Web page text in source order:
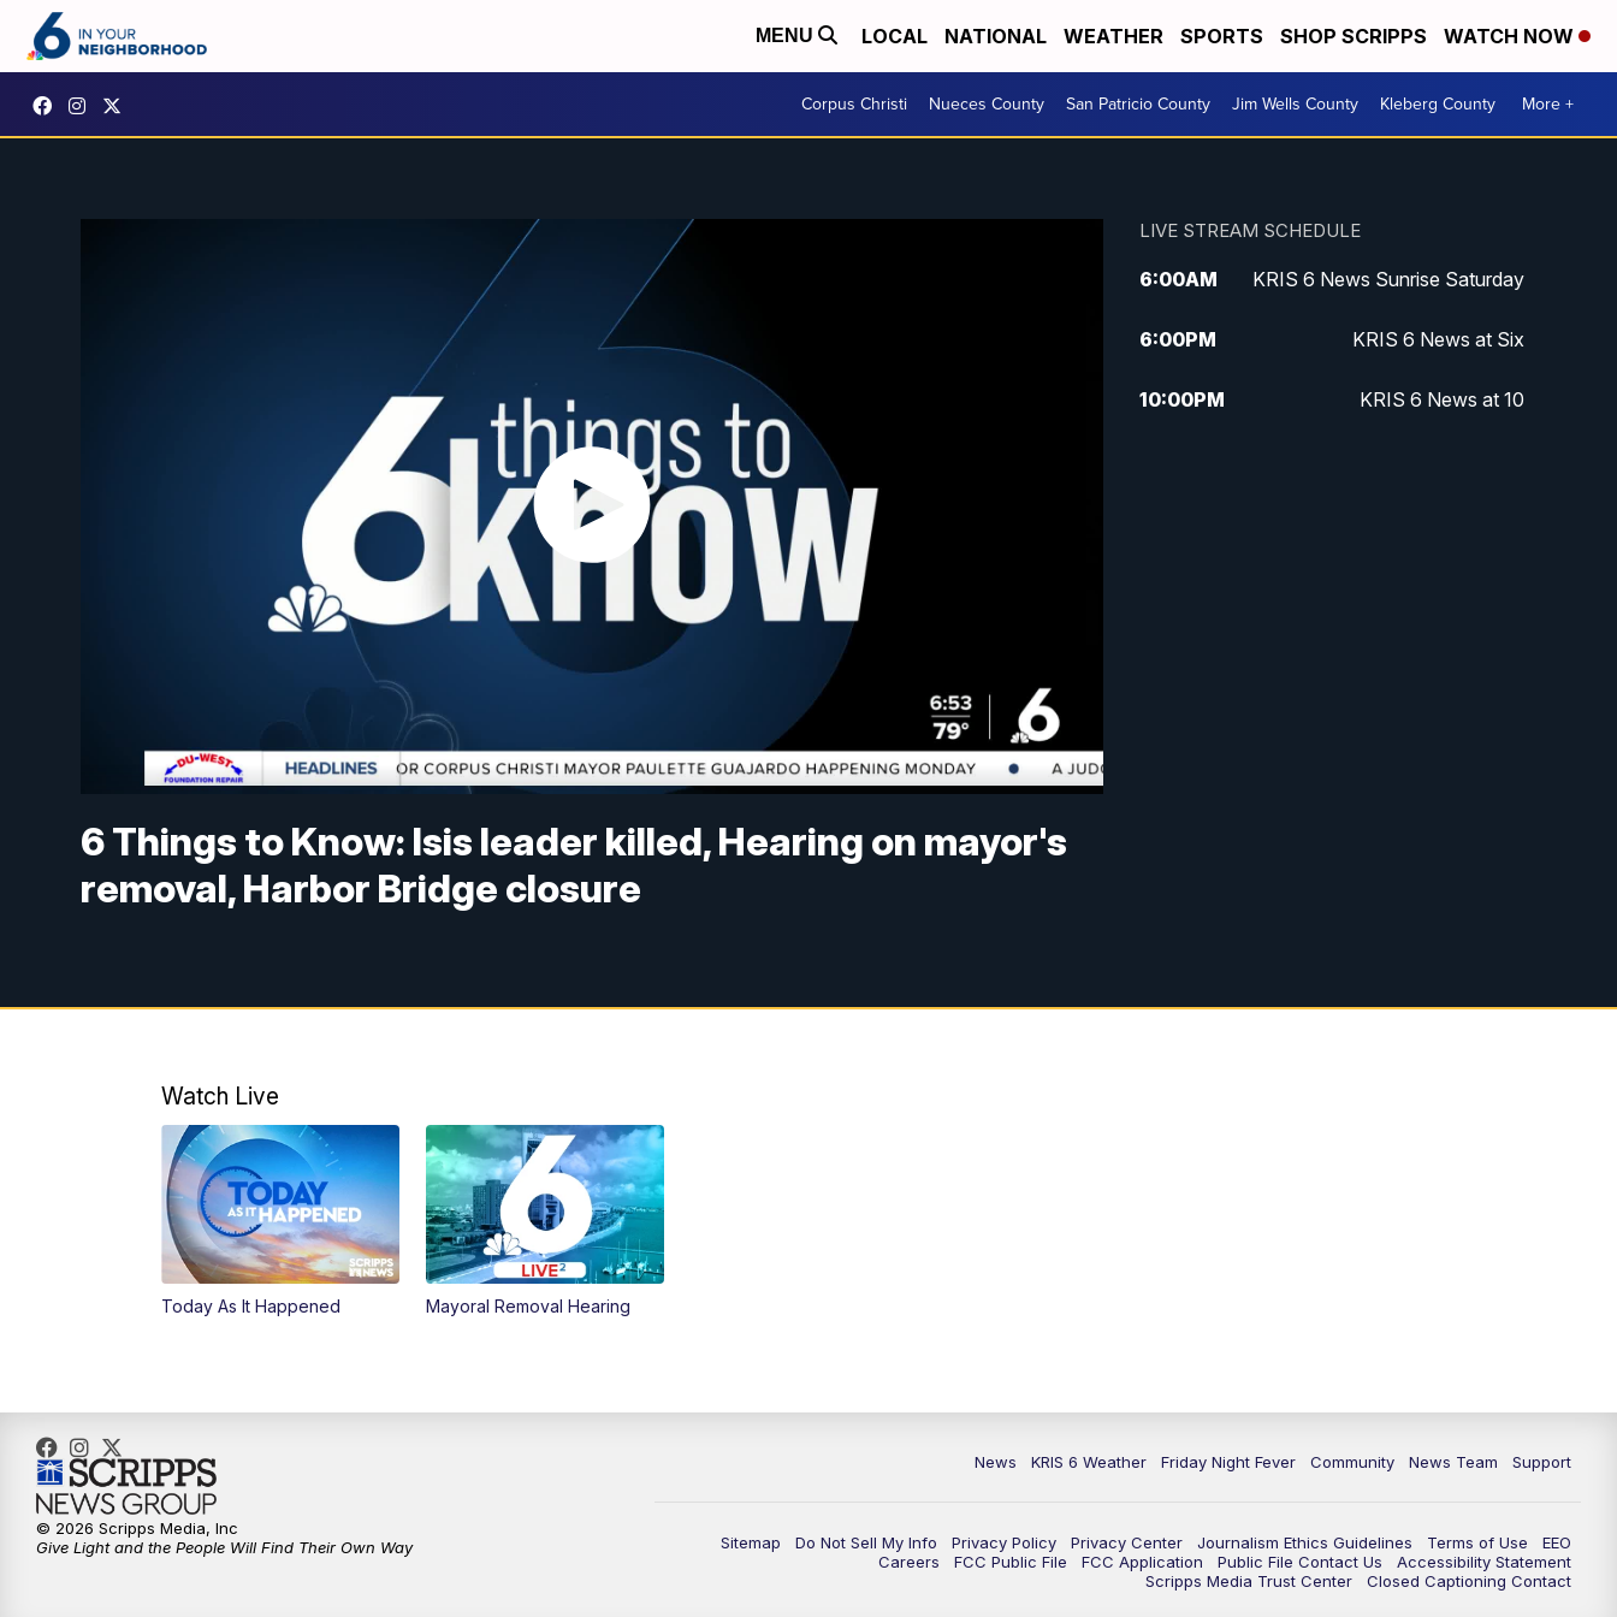
MENU LOCAL NATIONAL WEATHER SPORTS SHOP SCRIPPS WATCH NOW
Corpus Christi Nueces County San Patricio County Jim Wells County Kleberg County More +
6 Things to Know: Isis leader killed, Hearing on mayor's
removal, Harbor Bridge closure
LIVE STREAM SCHEDULE
6:00AM KRIS 6 News Sunrise Saturday
6:00PM KRIS 6 News at Six
10:00PM KRIS 6 News at 10
Watch Live
Today As It Happened Mayoral Removal Hearing
News KRIS 6 Weather Friday Night Fever Community News Team Support
Sitemap Do Not Sell My Info Privacy Policy Privacy Center Journalism Ethics Guidelines Terms of Use
EEO
Careers
FCC Public File FCC Application Public File Contact Us
Accessibility Statement
Scripps Media Trust Center
Closed Captioning Contact
© 2026 Scripps Media, Inc
Give Light and the People Will Find Their Own Way